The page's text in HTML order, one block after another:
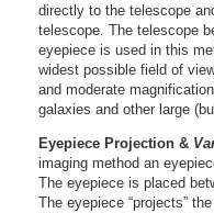
directly to the telescope
telescope. The telescope
eyepiece is used in this
widest possible field of
and moderate
galaxies and other large
Eyepiece Projection &
imaging method an
The eyepiece is placed
The eyepiece “projects”